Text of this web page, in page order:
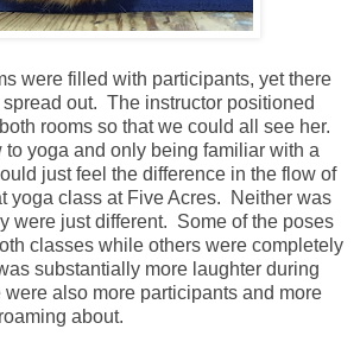
were filled with participants, yet there
out. The instructor positioned
rooms so that we could all see her.
to yoga and only being familiar with a
just feel the difference in the flow of
yoga class at Five Acres. Neither was
were just different. Some of the poses
classes while others were completely
substantially more laughter during
also more participants and more
about.